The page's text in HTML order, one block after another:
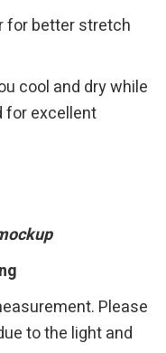
for better stretch
cool and dry while
for excellent
Please
to the light and